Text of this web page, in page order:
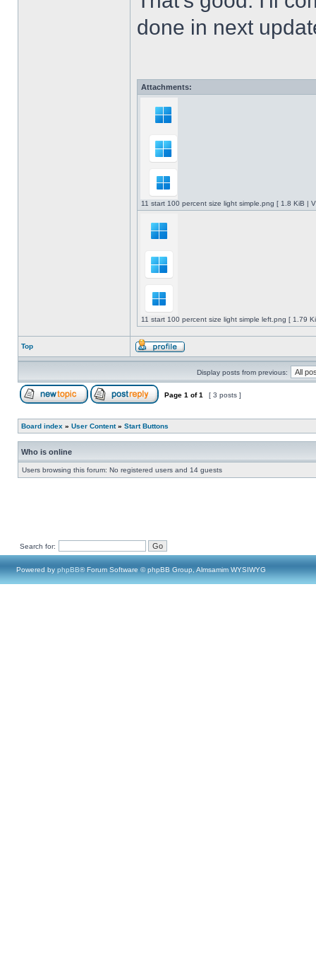
done in next
Attachments:
11 start 100 percent size light simple.png [ 1.8 KiB |
11 start 100 percent size light simple left.png [ 1.79
Top
Display posts from previous:
Page 1 of1 [ 3 posts ]
Board index » User Content» Start Buttons
Who is online
Users browsing this forum: No registered users and 14 guests
Search for:
Powered by phpBB® Forum Software © phpBB Group, Almsamim WYSIWYG